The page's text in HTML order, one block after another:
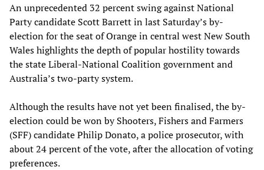
An unprecedented 32 percent swing against National
Party candidate Scott Barrett in last Saturday’s by-
election for the seat of Orange in central west New South
Wales highlights the depth of popular hostility towards
the state Liberal-National Coalition government and
Australia’s two-party system.
Although the results have not yet been finalised, the by-
election could be won by Shooters, Fishers and Farmers
(SFF) candidate Philip Donato, a police prosecutor, with
about 24 percent of the vote, after the allocation of voting
preferences.